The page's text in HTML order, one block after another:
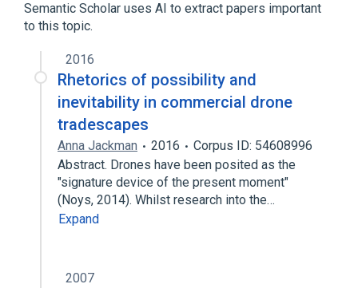
CARDIOPULMONARY BYPASS
Semantic Scholar uses AI to extract papers important
to this topic.
2016
Rhetorics of possibility and
inevitability in commercial drone
tradescapes
Anna Jackman 2016
Corpus ID: 54608996
Abstract. Drones have been posited as the
"signature device of the present moment"
(Noys, 2014). Whilst research into the…
Expand
2007